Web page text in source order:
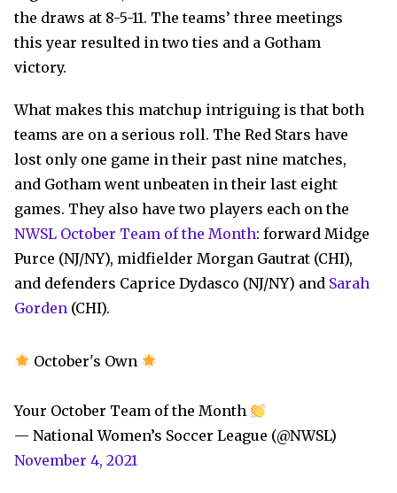
the draws at 8-5-11. The teams’ three meetings
this year resulted in two ties and a Gotham
victory.
What makes this matchup intriguing is that both
teams are on a serious roll. The Red Stars have
lost only one game in their past nine matches,
and Gotham went unbeaten in their last eight
games. They also have two players each on the
NWSL October Team of the Month: forward Midge
Purce (NJ/NY), midfielder Morgan Gautrat (CHI),
and defenders Caprice Dydasco (NJ/NY) and Sarah
Gorden (CHI).
October's Own
Your October Team of the Month
— National Women’s Soccer League (@NWSL)
November 4, 2021